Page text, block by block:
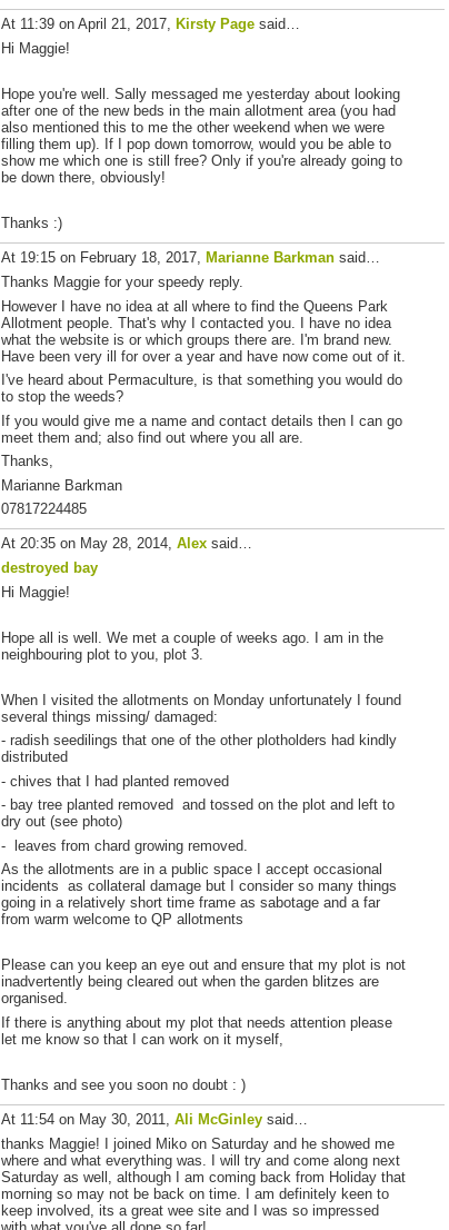
At 11:39 on April 21, 2017, Kirsty Page said…
Hi Maggie!
Hope you're well. Sally messaged me yesterday about looking
after one of the new beds in the main allotment area (you had
also mentioned this to me the other weekend when we were
filling them up). If I pop down tomorrow, would you be able to
show me which one is still free? Only if you're already going to
be down there, obviously!
Thanks :)
At 19:15 on February 18, 2017, Marianne Barkman said…
Thanks Maggie for your speedy reply.
However I have no idea at all where to find the Queens Park
Allotment people. That's why I contacted you. I have no idea
what the website is or which groups there are. I'm brand new.
Have been very ill for over a year and have now come out of it.
I've heard about Permaculture, is that something you would do
to stop the weeds?
If you would give me a name and contact details then I can go
meet them and; also find out where you all are.
Thanks,
Marianne Barkman
07817224485
At 20:35 on May 28, 2014, Alex said…
destroyed bay
Hi Maggie!
Hope all is well. We met a couple of weeks ago. I am in the
neighbouring plot to you, plot 3.
When I visited the allotments on Monday unfortunately I found
several things missing/ damaged:
- radish seedilings that one of the other plotholders had kindly
distributed
- chives that I had planted removed
- bay tree planted removed and tossed on the plot and left to
dry out (see photo)
- leaves from chard growing removed.
As the allotments are in a public space I accept occasional
incidents as collateral damage but I consider so many things
going in a relatively short time frame as sabotage and a far
from warm welcome to QP allotments
Please can you keep an eye out and ensure that my plot is not
inadvertently being cleared out when the garden blitzes are
organised.
If there is anything about my plot that needs attention please
let me know so that I can work on it myself,
Thanks and see you soon no doubt : )
At 11:54 on May 30, 2011, Ali McGinley said…
thanks Maggie! I joined Miko on Saturday and he showed me
where and what everything was. I will try and come along next
Saturday as well, although I am coming back from Holiday that
morning so may not be back on time. I am definitely keen to
keep involved, its a great wee site and I was so impressed